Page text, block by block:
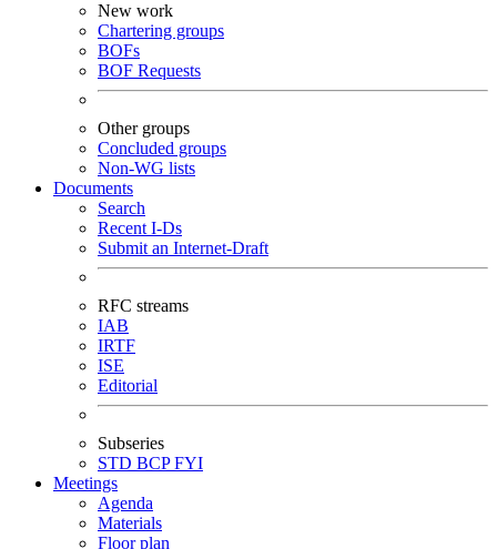
New work
Chartering groups
BOFs
BOF Requests
Other groups
Concluded groups
Non-WG lists
Documents
Search
Recent I-Ds
Submit an Internet-Draft
RFC streams
IAB
IRTF
ISE
Editorial
Subseries
STD BCPFYI
Meetings
Agenda
Materials
Floor plan